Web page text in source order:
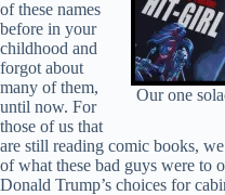
Our one
of these names
before in your
childhood and
forgot about
many of them,
until now. For
those of us that
are still reading comic books,
of what these bad guys were to
Donald Trump’s choices for